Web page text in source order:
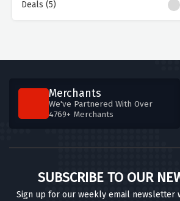
Deals (5)
Merchants
We've Partnered With Over
4769+ Merchants
SUBSCRIBE TO OUR
Sign up for our weekly email newsletter